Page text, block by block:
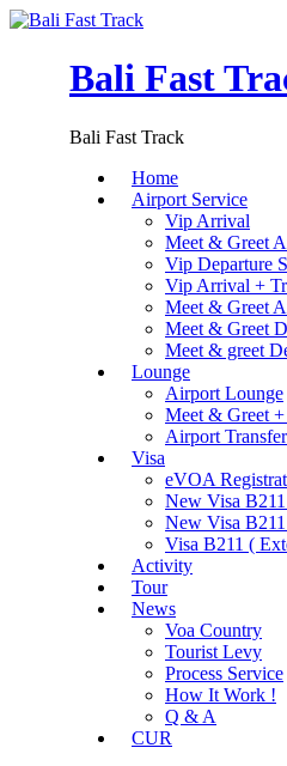
Bali Fast
Bali Fast Track
Home
Airport Service
Vip Arrival
Meet & Greet
Vip Departure
Vip Arrival +
Meet & Greet
Meet & Greet
Meet & greet
Lounge
Airport Lounge
Meet & Greet
Airport
Visa
eVOA
New Visa
New Visa
Visa B211 (
Activity
Tour
News
Voa Country
Tourist Levy
Process Service
How It Work !
Q & A
CUR